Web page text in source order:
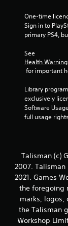
One-time
Sign in to
primary PS4,
See
Health
for important
Library
exclusively
Software
full usage
Talisman (c)
2007.
2021. Games
the foregoing
marks, logos,
the Talisman
Workshop